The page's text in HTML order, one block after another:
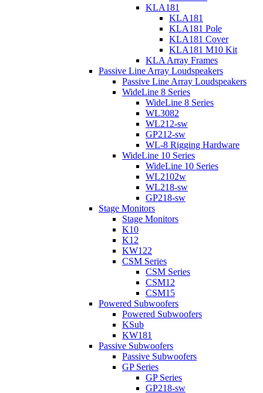
KLA181
KLA181
KLA181 Pole
KLA181 Cover
KLA181 M10 Kit
KLA Array Frames
Passive Line Array Loudspeakers
Passive Line Array Loudspeakers
WideLine 8 Series
WideLine 8 Series
WL3082
WL212-sw
GP212-sw
WL-8 Rigging Hardware
WideLine 10 Series
WideLine 10 Series
WL2102w
WL218-sw
GP218-sw
Stage Monitors
Stage Monitors
K10
K12
KW122
CSM Series
CSM Series
CSM12
CSM15
Powered Subwoofers
Powered Subwoofers
KSub
KW181
Passive Subwoofers
Passive Subwoofers
GP Series
GP Series
GP218-sw